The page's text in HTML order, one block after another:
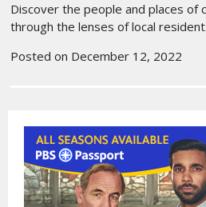
Discover the people and places of
through the lenses of local
Posted on December 12, 2022